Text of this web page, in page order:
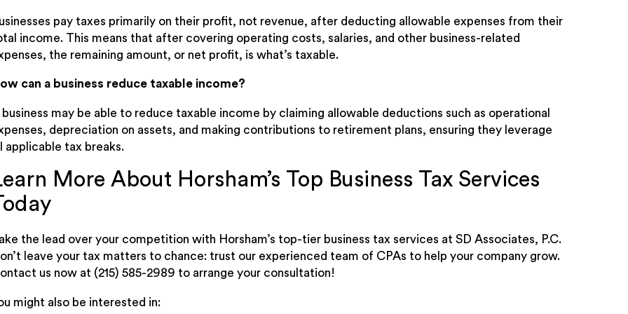
pay taxes primarily on their profit, not revenue, after deducting allowable expenses from their
income. This means that after covering operating costs, salaries, and other business-related
the remaining amount, or net profit, is what’s taxable.
can a business reduce taxable income?
business may be able to reduce taxable income by claiming allowable deductions such as operational
depreciation on assets, and making contributions to retirement plans, ensuring they leverage
applicable tax breaks.
More About Horsham’s Top Business Tax Services
Today
the lead over your competition with Horsham’s top-tier business tax services at SD Associates, P.C.
leave your tax matters to chance: trust our experienced team of CPAs to help your company grow.
us now at (215) 585-2989 to arrange your consultation!
might also be interested in: